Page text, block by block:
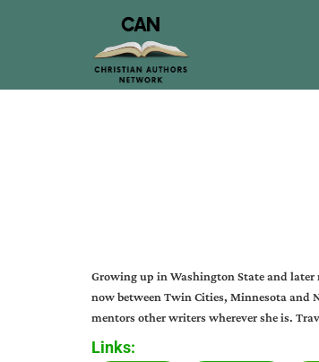
Growing up in Washington State and later
now between Twin Cities, Minnesota and
mentors other writers wherever she is.
Links: